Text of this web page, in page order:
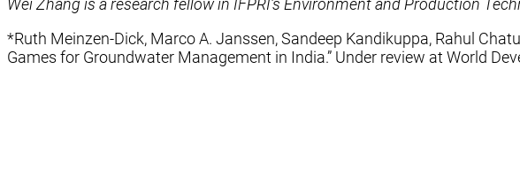
Wei Zhang is a research fellow in IFPRI’s Environment and Production
*Ruth Meinzen-Dick, Marco A. Janssen, Sandeep Kandikuppa, Rahul
Games for Groundwater Management in India.” Under review at World